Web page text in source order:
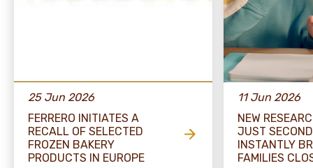
25 Jun 2026
FERRERO INITIATES A
RECALL OF SELECTED
FROZEN BAKERY
PRODUCTS IN EUROPE
11 Jun 2026
NEW
JUST
INSTANTLY
FAMILIES